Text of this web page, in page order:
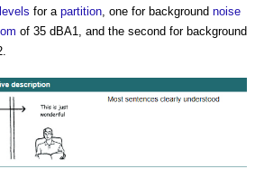
levels for a partition, one for background noise
of 35 dBA1, and the second for background